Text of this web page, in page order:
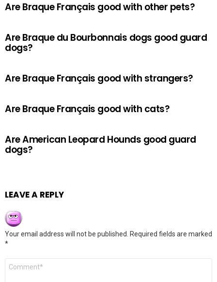
Are Braque Français good with other pets?
Are Braque du Bourbonnais dogs good guard
dogs?
Are Braque Français good with strangers?
Are Braque Français good with cats?
Are American Leopard Hounds good guard
dogs?
LEAVE A REPLY
Your email address will not be published.
Required fields are marked
*
Comment